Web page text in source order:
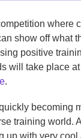
where
show off what
positive
will take place
.
becoming
training world.
up with very